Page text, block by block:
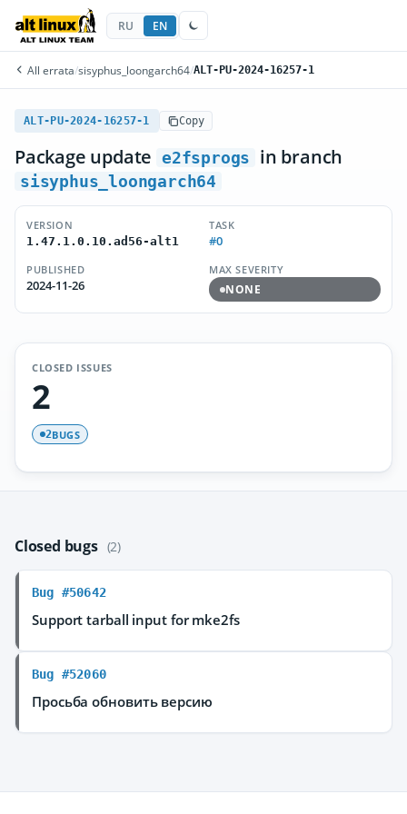
RU EN
All errata/sisyphus_loongarch64/ALT-PU-2024-16257-1
ALT-PU-2024-16257-1 Copy
Package update e2fsprogs in branch
sisyphus_loongarch64
VERSION
1.47.1.0.10.ad56-alt1
TASK
#0
PUBLISHED
2024-11-26
MAX SEVERITY
NONE
CLOSED ISSUES
2
2BUGS
Closed bugs (2)
Bug #50642
Support tarball input for mke2fs
Bug #52060
Просьба обновить версию